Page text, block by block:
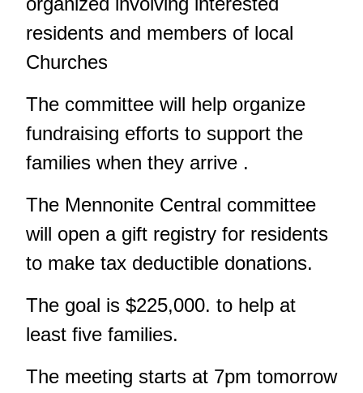
residents and members of local
Churches
The committee will help organize
fundraising efforts to support the
families when they arrive .
The Mennonite Central committee
will open a gift registry for residents
to make tax deductible donations.
The goal is $225,000. to help at
least five families.
The meeting starts at 7pm tomorrow